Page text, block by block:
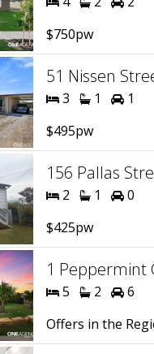
$750pw
51 Nissen
3 1
1
$495pw
156 Pallas
2 1
0
$425pw
1 Peppermint
5 2
6
Offers in the